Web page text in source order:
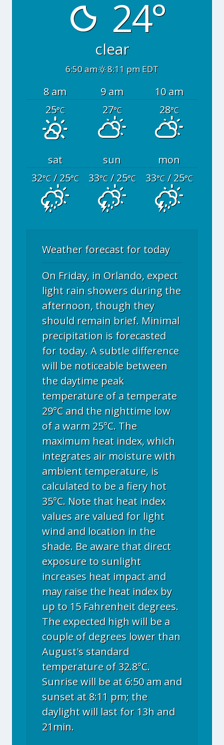
24°
clear
6:50 am 8:11 pm EDT
8 am 9 am
10 am
25°C 27°C 28°C
sat sun
mon
32°C/ 25°C 33°C/ 25°C 33°C/ 25°C
Weather forecast for today
On Friday, in Orlando, expect
light rain showers during the
afternoon, though they
should remain brief. Minimal
precipitation is forecasted
for today. A subtle difference
will be noticeable between
the daytime peak
temperature of a temperate
29°C and the nighttime low
of a warm 25°C. The
maximum heat index, which
integrates air moisture with
ambient temperature, is
calculated to be a fiery hot
35°C. Note that heat index
values are valued for light
wind and location in the
shade. Be aware that direct
exposure to sunlight
increases heat impact and
may raise the heat index by
up to 15 Fahrenheit degrees.
The expected high will be a
couple of degrees lower than
August's standard
temperature of 32.8°C.
Sunrise will be at 6:50 am and
sunset at 8:11 pm; the
daylight will last for 13h and
21min.